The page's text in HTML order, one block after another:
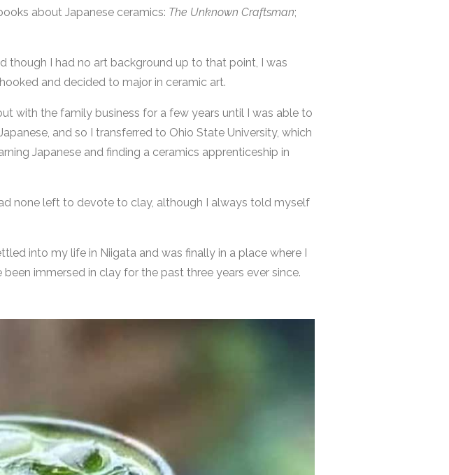
about Japanese ceramics: The Unknown Craftsman;
though I had no art background up to that point, I was
and decided to major in ceramic art.
with the family business for a few years until I was able to
and so I transferred to Ohio State University, which
Japanese and finding a ceramics apprenticeship in
none left to devote to clay, although I always told myself
into my life in Niigata and was finally in a place where I
immersed in clay for the past three years ever since.